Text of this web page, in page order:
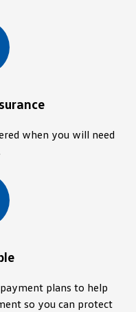
when you will need
plans to help
so you can protect